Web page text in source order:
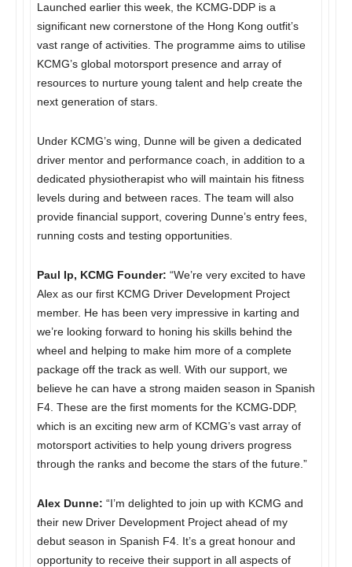
Launched earlier this week, the KCMG-DDP is a
significant new cornerstone of the Hong Kong outfit’s
vast range of activities. The programme aims to utilise
KCMG’s global motorsport presence and array of
resources to nurture young talent and help create the
next generation of stars.
Under KCMG’s wing, Dunne will be given a dedicated
driver mentor and performance coach, in addition to a
dedicated physiotherapist who will maintain his fitness
levels during and between races. The team will also
provide financial support, covering Dunne’s entry fees,
running costs and testing opportunities.
Paul Ip, KCMG Founder: “We’re very excited to have
Alex as our first KCMG Driver Development Project
member. He has been very impressive in karting and
we’re looking forward to honing his skills behind the
wheel and helping to make him more of a complete
package off the track as well. With our support, we
believe he can have a strong maiden season in Spanish
F4. These are the first moments for the KCMG-DDP,
which is an exciting new arm of KCMG’s vast array of
motorsport activities to help young drivers progress
through the ranks and become the stars of the future.”
Alex Dunne: “I’m delighted to join up with KCMG and
their new Driver Development Project ahead of my
debut season in Spanish F4. It’s a great honour and
opportunity to receive their support in all aspects of